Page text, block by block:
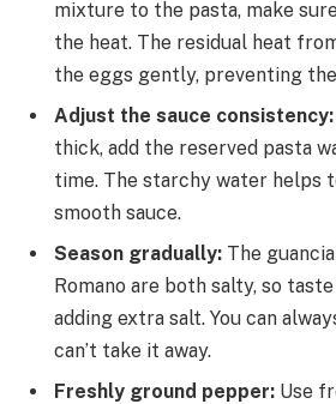
mixture to the pasta, make
the heat. The residual heat
the eggs gently, preventing
Adjust the sauce consistency:
thick, add the reserved pasta
time. The starchy water helps
smooth sauce.
Season gradually: The
Romano are both salty, so
adding extra salt. You can
can’t take it away.
Freshly ground pepper: Use